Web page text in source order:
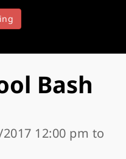
Bash
12:00 pm to